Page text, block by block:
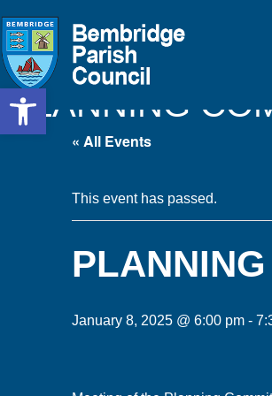
Open toolbar
PLANNING
« All Events
This event has passed.
January 8, 2025 @ 6:00 pm-